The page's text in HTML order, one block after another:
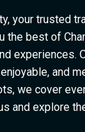
your trusted
the best of
experiences.
and
we cover
and explore